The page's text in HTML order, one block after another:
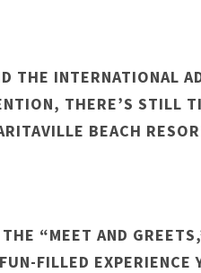
THE INTERNATIONAL
THERE’S STILL
BEACH
“MEET AND
FILLED EXPERIENCE